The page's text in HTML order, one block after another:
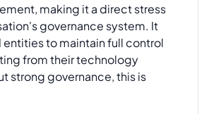
making it a direct stress
governance system. It
entities to maintain full control
from their technology
strong governance, this is